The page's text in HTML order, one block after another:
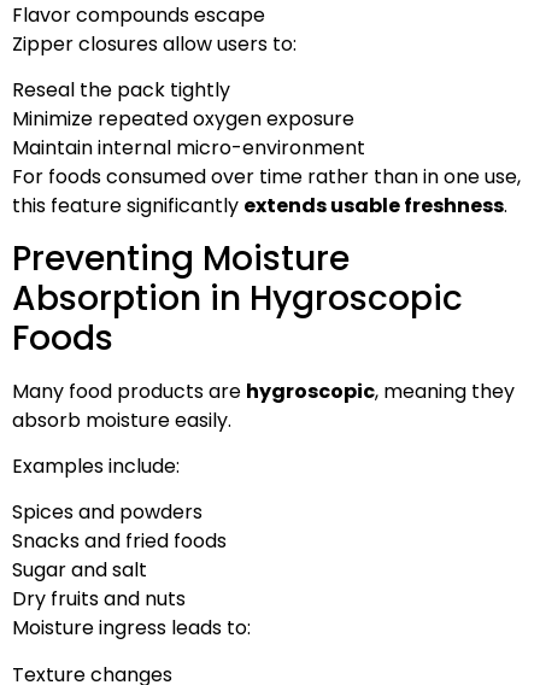
Flavor compounds escape
Zipper closures allow users to:
Reseal the pack tightly
Minimize repeated oxygen exposure
Maintain internal micro-environment
For foods consumed over time rather than in one use,
this feature significantly extends usable freshness.
Preventing Moisture
Absorption in Hygroscopic
Foods
Many food products are hygroscopic, meaning they
absorb moisture easily.
Examples include:
Spices and powders
Snacks and fried foods
Sugar and salt
Dry fruits and nuts
Moisture ingress leads to:
Texture changes